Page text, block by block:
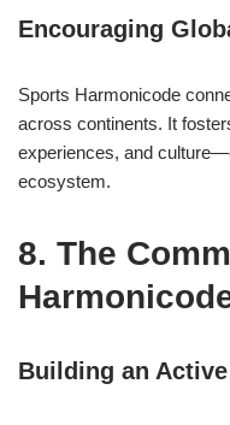
Encouraging
Sports Harmonicode
across continents. It
experiences, and
ecosystem.
8. The
Building an